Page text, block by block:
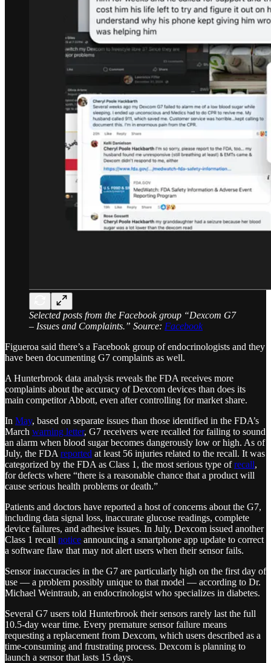
Selected posts from the Facebook group “Dexcom G7
– Issues and Complaints.” Source: Facebook
Figueroa said there’s a Facebook group of endocrinologists and they
have been documenting G7 complaints as well.
A Hunterbrook data analysis reveals the FDA receives more
complaints about the accuracy of Dexcom devices than does its
main competitor Abbott, even after controlling for market share.
In May, based on separate issues than those identified in the FDA’s
March warning letter, G7 receivers were recalled for failing to sound
an alarm when blood sugar becomes dangerously low or high. As of
July, the FDA reported at least 56 injuries related to the recall. It was
categorized by the FDA as Class 1, the most serious type ofrecall,
for defects where “there is a reasonable chance that a product will
cause serious health problems or death.”
Patients and doctors have reported a host of concerns about the G7,
including data signal loss, inaccurate glucose readings, complete
device failures, and adhesive issues. In July, Dexcom issued another
Class 1 recall notice announcing a smartphone app update to correct
a software flaw that may not alert users when their sensor fails.
Sensor inaccuracies in the G7 are particularly high on the first day of
use — a problem possibly unique to that model — according to Dr.
Michael Weintraub, an endocrinologist who specializes in diabetes.
Several G7 users told Hunterbrook their sensors rarely last the full
10.5-day wear time. Every premature sensor failure means
requesting a replacement from Dexcom, which users described as a
time-consuming and frustrating process. Dexcom is planning to
launch a sensor that lasts 15 days.